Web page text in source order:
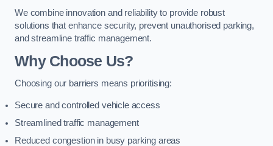
We combine innovation and reliability to provide robust
solutions that enhance security, prevent unauthorised parking,
and streamline traffic management.
Why Choose Us?
Choosing our barriers means prioritising:
Secure and controlled vehicle access
Streamlined traffic management
Reduced congestion in busy parking areas